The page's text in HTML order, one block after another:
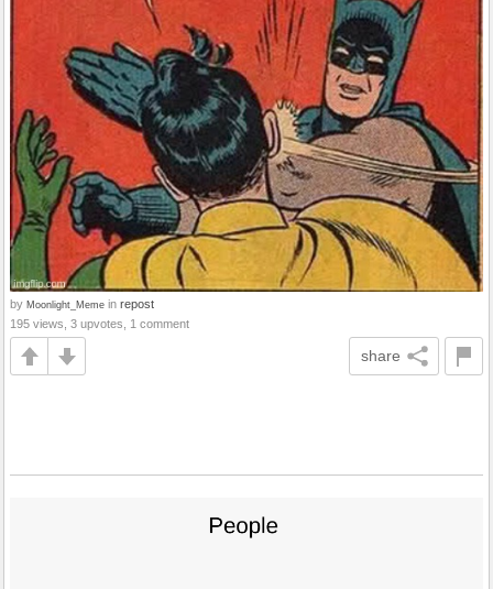
by Moonlight_Meme in repost
195 views, 3 upvotes, 1 comment
share